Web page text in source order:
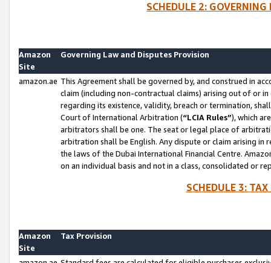
SCHEDULE 2:
Amazon
Site
Governing Law and Disputes Provision
amazon.ae This Agreement shall be governed by, and construed in
claim (including non-contractual claims) arising out of or
regarding its existence, validity, breach or termination,
Court of International Arbitration (“LCIA Rules”), which
arbitrators shall be one. The seat or legal place of
arbitration shall be English. Any dispute or claim arising
the laws of the Dubai International Financial Centre.
on an individual basis and not in a class, consolidated or
SCHEDULE 3:
Amazon
Site
Tax Provision